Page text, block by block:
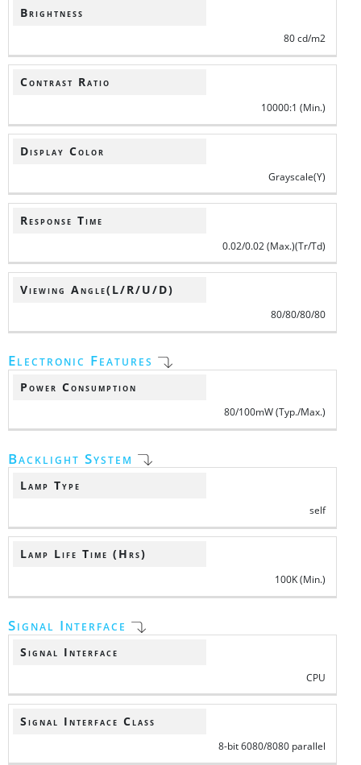
Brightness
80 cd/m2
Contrast Ratio
10000:1 (Min.)
Display Color
Grayscale(Y)
Response Time
0.02/0.02 (Max.)(Tr/Td)
Viewing Angle(L/R/U/D)
80/80/80/80
Electronic Features
Power Consumption
80/100mW (Typ./Max.)
Backlight System
Lamp Type
self
Lamp Life Time (Hrs)
100K (Min.)
Signal Interface
Signal Interface
CPU
Signal Interface Class
8-bit 6080/8080 parallel